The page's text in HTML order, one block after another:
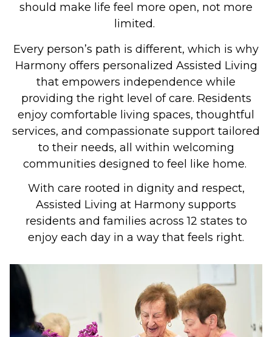
should make life feel more open, not more
limited.
Every person’s path is different, which is why
Harmony offers personalized Assisted Living
that empowers independence while
providing the right level of care. Residents
enjoy comfortable living spaces, thoughtful
services, and compassionate support tailored
to their needs, all within welcoming
communities designed to feel like home.
With care rooted in dignity and respect,
Assisted Living at Harmony supports
residents and families across 12 states to
enjoy each day in a way that feels right.